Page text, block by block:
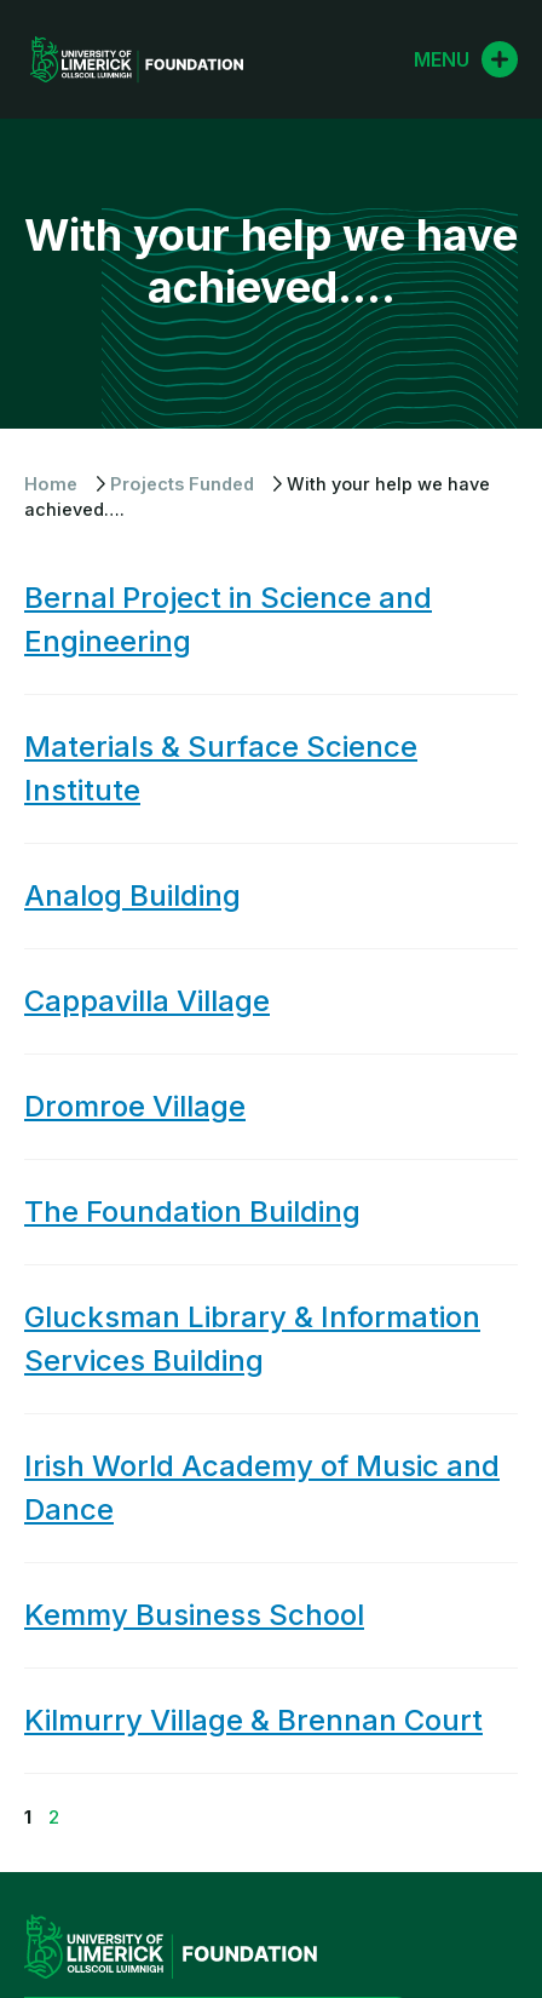
content
MENU
With your help we have
achieved….
Home Projects Funded
With your help we have
achieved….
Bernal Project in Science and
Engineering
Materials & Surface Science
Institute
Analog Building
Cappavilla Village
Dromroe Village
The Foundation Building
Glucksman Library & Information
Services Building
Irish World Academy of Music and
Dance
Kemmy Business School
Kilmurry Village & Brennan Court
Page
1 Page
2